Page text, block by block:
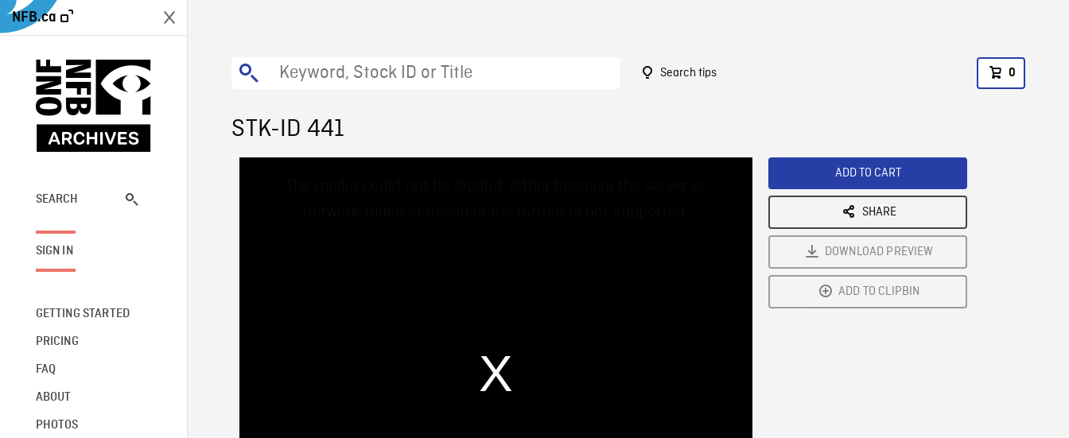
NFB.ca
SEARCH
SIGN IN
GETTING STARTED
PRICING
FAQ
ABOUT
PHOTOS
Search tips 0
STK-ID 441
ADD TO CART
SHARE
DOWNLOAD PREVIEW
ADD TO CLIPBIN